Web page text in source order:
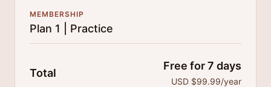
MEMBERSHIP
Plan 1 | Practice
Total
Free for 7 days
USD $99.99/year